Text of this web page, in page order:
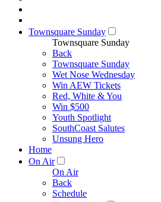
Townsquare Sunday
Townsquare Sunday
Back
Townsquare Sunday
Wet Nose Wednesday
Win AEW Tickets
Red, White & You
Win $500
Youth Spotlight
SouthCoast Salutes
Unsung Hero
Home
On Air
On Air
Back
Schedule